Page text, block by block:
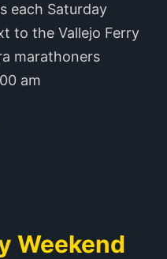
each Saturday
to the Vallejo Ferry
marathoners
am
Weekend